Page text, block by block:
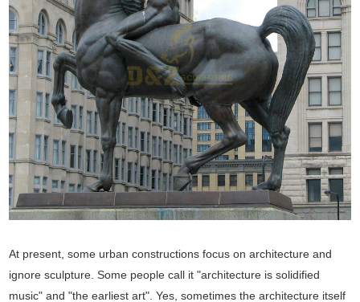
At present, some urban constructions focus on architecture and
ignore sculpture. Some people call it "architecture is solidified
music" and "the earliest art". Yes, sometimes the architecture itself